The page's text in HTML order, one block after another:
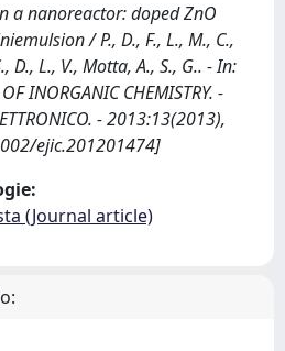
a nanoreactor: doped ZnO
/ P., D., F., L., M., C.,
D., L., V., Motta, A., S., G.. - In:
INORGANIC CHEMISTRY. -
- 2013:13(2013),
ejic.201201474]
(Journal article)